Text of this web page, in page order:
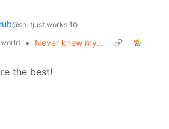
@sh.itjust.works to
•
Never knew my...
the best!